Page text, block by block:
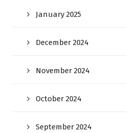
January 2025
December 2024
November 2024
October 2024
September 2024